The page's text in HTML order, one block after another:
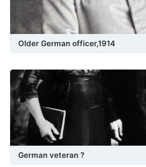
Older German officer,1914
German veteran ?